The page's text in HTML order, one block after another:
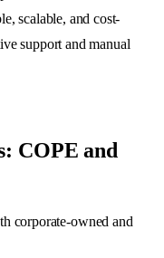
scalable, and cost-
support and manual
COPE and
corporate-owned and